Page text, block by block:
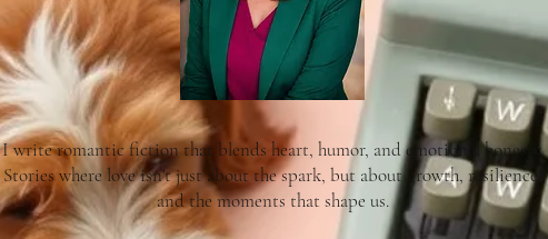
I write romantic fiction that blends heart, humor, and emotional honesty.
Stories where love isn't just about the spark, but about growth, resilience,
and the moments that shape us.